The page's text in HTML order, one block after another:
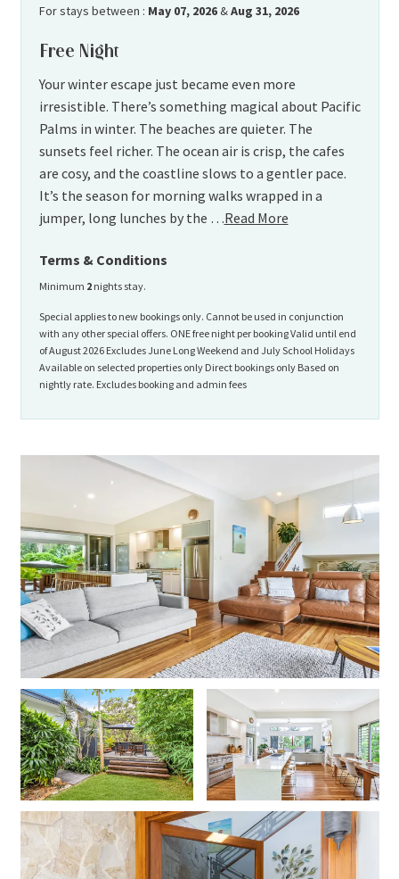
For stays between : May 07, 2026&Aug 31, 2026
Free Night
Your winter escape just became even more
irresistible. There’s something magical about Pacific
Palms in winter. The beaches are quieter. The
sunsets feel richer. The ocean air is crisp, the cafes
are cosy, and the coastline slows to a gentler pace.
It’s the season for morning walks wrapped in a
jumper, long lunches by the …Read More
Terms & Conditions
Minimum 2nights stay.
Special applies to new bookings only. Cannot be used in conjunction
with any other special offers. ONE free night per booking Valid until end
of August 2026 Excludes June Long Weekend and July School Holidays
Available on selected properties only Direct bookings only Based on
nightly rate. Excludes booking and admin fees